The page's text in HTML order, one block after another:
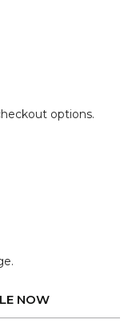
options.
NOW